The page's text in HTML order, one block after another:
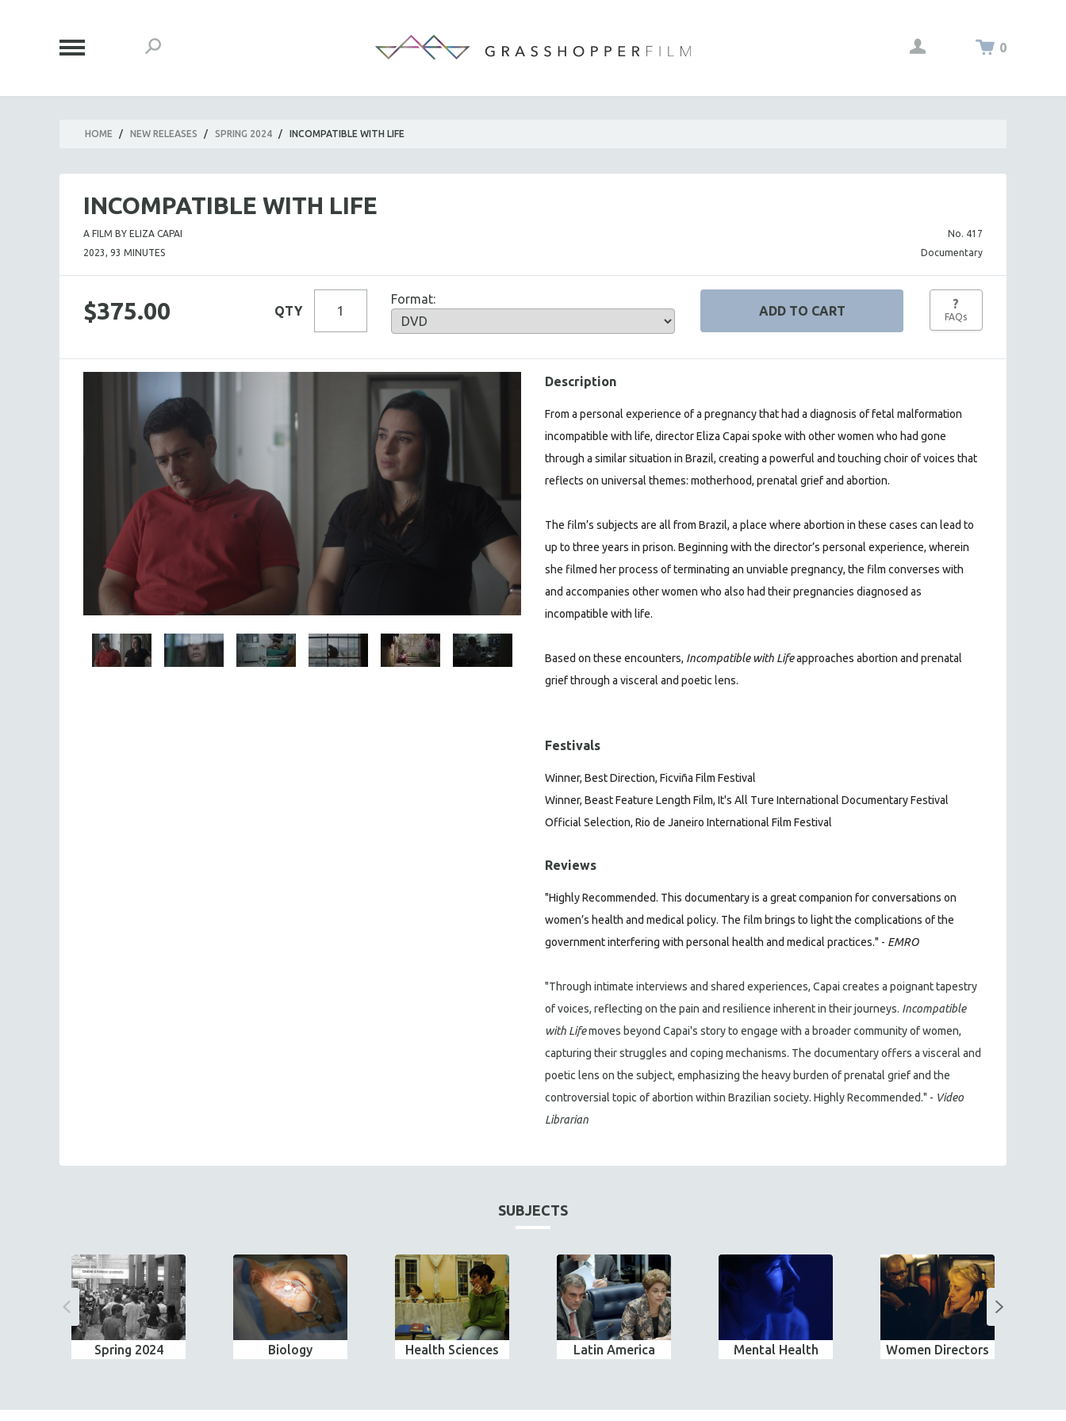
0
HOME / NEW RELEASES / SPRING 2024 / INCOMPATIBLE WITH LIFE
INCOMPATIBLE WITH LIFE
A FILM BY ELIZA CAPAI
2023, 93 MINUTES
No. 417
Documentary
$375.00 QTY
Format: ?
FAQs
Description
From a personal experience of a pregnancy that had a diagnosis of fetal malformation
incompatible with life, director Eliza Capai spoke with other women who had gone
through a similar situation in Brazil, creating a powerful and touching choir of voices that
reflects on universal themes: motherhood, prenatal grief and abortion.
The film’s subjects are all from Brazil, a place where abortion in these cases can lead to
up to three years in prison. Beginning with the director’s personal experience, wherein
she filmed her process of terminating an unviable pregnancy, the film converses with
and accompanies other women who also had their pregnancies diagnosed as
incompatible with life.
Based on these encounters, Incompatible with Lifeapproaches abortion and prenatal
grief through a visceral and poetic lens.
Festivals
Winner, Best Direction, Ficviña Film Festival
Winner, Beast Feature Length Film, It's All Ture International Documentary Festival
Official Selection, Rio de Janeiro International Film Festival
Reviews
"Highly Recommended. This documentary is a great companion for conversations on
women’s health and medical policy. The film brings to light the complications of the
government interfering with personal health and medical practices." - EMRO
"Through intimate interviews and shared experiences, Capai creates a poignant tapestry
of voices, reflecting on the pain and resilience inherent in their journeys. Incompatible
with Lifemoves beyond Capai's story to engage with a broader community of women,
capturing their struggles and coping mechanisms. The documentary offers a visceral and
poetic lens on the subject, emphasizing the heavy burden of prenatal grief and the
controversial topic of abortion within Brazilian society. Highly Recommended." - Video
Librarian
SUBJECTS
Spring 2024 Biology Health Sciences Latin America Mental Health Women Directors